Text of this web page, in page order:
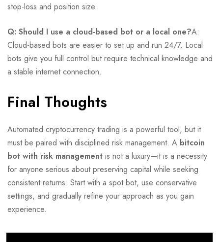
stop-loss and position size.
Q: Should I use a cloud-based bot or a local one?A:
Cloud-based bots are easier to set up and run 24/7. Local
bots give you full control but require technical knowledge and
a stable internet connection.
Final Thoughts
Automated cryptocurrency trading is a powerful tool, but it
must be paired with disciplined risk management. A bitcoin
bot with risk management is not a luxury—it is a necessity
for anyone serious about preserving capital while seeking
consistent returns. Start with a spot bot, use conservative
settings, and gradually refine your approach as you gain
experience.